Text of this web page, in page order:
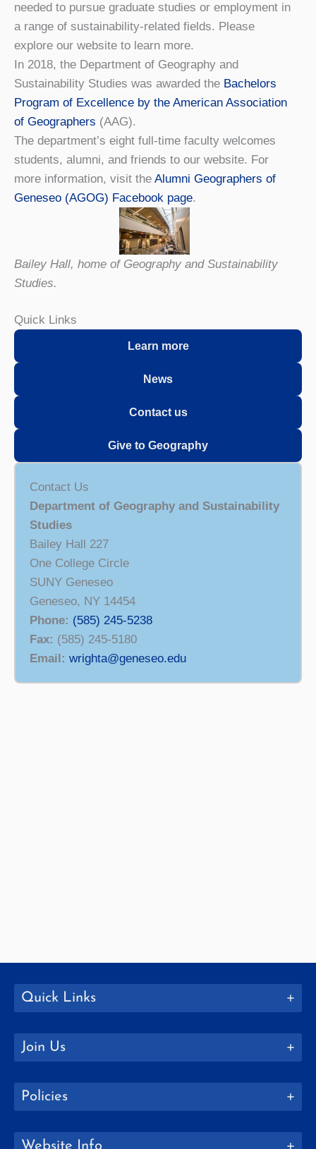
needed to pursue graduate studies or employment in
a range of sustainability-related fields. Please
explore our website to learn more.
In 2018, the Department of Geography and
Sustainability Studies was awarded the Bachelors
Program of Excellence by the American Association
of Geographers (AAG).
The department’s eight full-time faculty welcomes
students, alumni, and friends to our website. For
more information, visit the Alumni Geographers of
Geneseo (AGOG) Facebook page.
Bailey Hall, home of Geography and Sustainability
Studies.
Quick Links
Learn more
News
Contact us
Give to Geography
Contact Us
Department of Geography and Sustainability
Studies
Bailey Hall 227
One College Circle
SUNY Geneseo
Geneseo, NY 14454
Phone: (585) 245-5238
Fax: (585) 245-5180
Email: wrighta@geneseo.edu
Quick Links
Join Us
Policies
Website Info